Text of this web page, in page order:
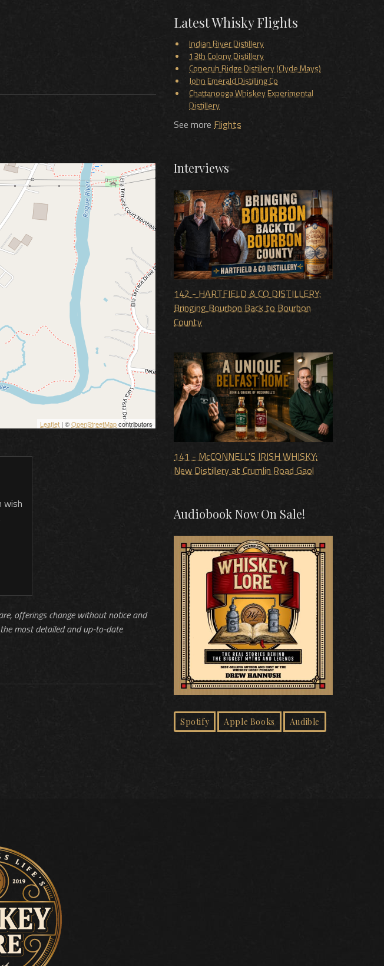
Leaflet | ©OpenStreetMapcontributors
wish
offerings change without notice and
most detailed and up-to-date
Latest Whisky Flights
Indian River Distillery
13th Colony Distillery
Conecuh Ridge Distillery (Clyde Mays)
John Emerald Distilling Co
Chattanooga Whiskey Experimental
Distillery
See more Flights
Interviews
142 - HARTFIELD & CO DISTILLERY:
Bringing Bourbon Back to Bourbon
County
141 - McCONNELL'S IRISH WHISKY:
New Distillery at Crumlin Road Gaol
Audiobook Now On Sale!
Spotify Apple Books Audible